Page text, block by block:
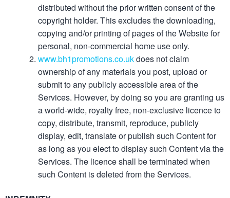
distributed without the prior written consent of the
copyright holder. This excludes the downloading,
copying and/or printing of pages of the Website for
personal, non-commercial home use only.
www.bh1promotions.co.ukdoes not claim
ownership of any materials you post, upload or
submit to any publicly accessible area of the
Services. However, by doing so you are granting us
a world-wide, royalty free, non-exclusive licence to
copy, distribute, transmit, reproduce, publicly
display, edit, translate or publish such Content for
as long as you elect to display such Content via the
Services. The licence shall be terminated when
such Content is deleted from the Services.